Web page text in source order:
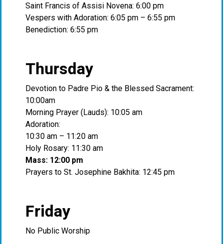
Saint Francis of Assisi Novena: 6:00 pm
Vespers with Adoration: 6:05 pm – 6:55 pm
Benediction: 6:55 pm
Thursday
Devotion to Padre Pio & the Blessed Sacrament:
10:00am
Morning Prayer (Lauds): 10:05 am
Adoration:
10:30 am – 11:20 am
Holy Rosary: 11:30 am
Mass: 12:00 pm
Prayers to St. Josephine Bakhita: 12:45 pm
Friday
No Public Worship